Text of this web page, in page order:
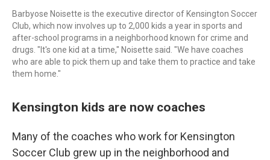
Barbyose Noisette is the executive director of Kensington Soccer
Club, which now involves up to 2,000 kids a year in sports and
after-school programs in a neighborhood known for crime and
drugs. "It's one kid at a time," Noisette said. "We have coaches
who are able to pick them up and take them to practice and take
them home."
Kensington kids are now coaches
Many of the coaches who work for Kensington
Soccer Club grew up in the neighborhood and